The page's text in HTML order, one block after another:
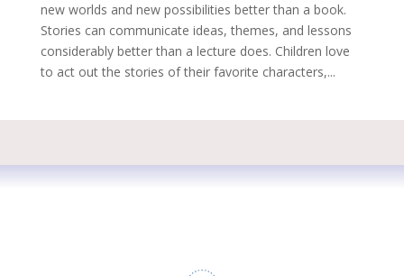
new worlds and new possibilities better than a book.
Stories can communicate ideas, themes, and lessons
considerably better than a lecture does. Children love
to act out the stories of their favorite characters,...